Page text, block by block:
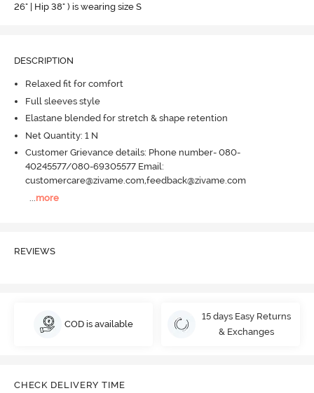
26" | Hip 38" ) is wearing size S
DESCRIPTION
Relaxed fit for comfort
Full sleeves style
Elastane blended for stretch & shape retention
Net Quantity: 1 N
Customer Grievance details: Phone number- 080-
40245577/080-69305577 Email:
customercare@zivame.com,feedback@zivame.com
more
REVIEWS
COD is available
15 days Easy Returns
& Exchanges
CHECK DELIVERY TIME